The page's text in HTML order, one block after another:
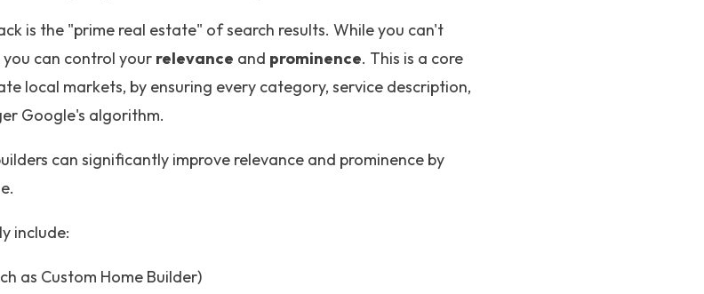
is the "prime real estate" of search results. While you can't
can control your relevance and prominence. This is a core
local markets, by ensuring every category, service description,
Google's algorithm.
can significantly improve relevance and prominence by
include:
as Custom Home Builder)